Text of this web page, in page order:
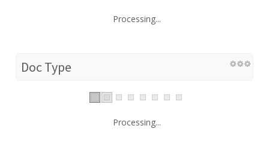
Processing...
Doc Type
Processing...